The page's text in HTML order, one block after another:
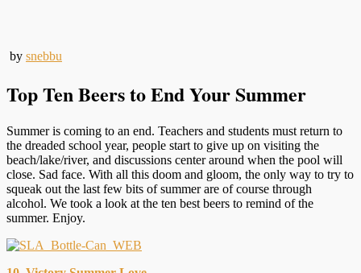
by snebbu
Top Ten Beers to End Your Summer
Summer is coming to an end. Teachers and students must return to
the dreaded school year, people start to give up on visiting the
beach/lake/river, and discussions center around when the pool will
close. Sad face. With all this doom and gloom, the only way to try to
squeak out the last few bits of summer are of course through
alcohol. We took a look at the ten best beers to remind of the
summer. Enjoy.